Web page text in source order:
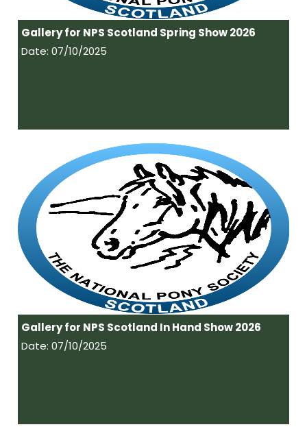
Gallery for NPS Scotland Spring Show 2026
Date: 07/10/2025
Gallery for NPS Scotland In Hand Show 2026
Date: 07/10/2025